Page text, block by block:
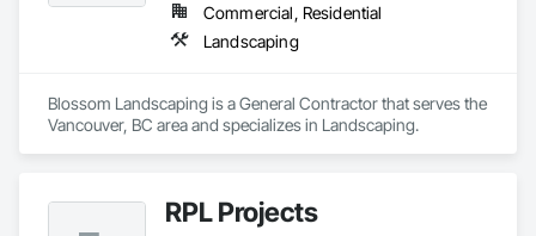
Commercial, Residential
Landscaping
Blossom Landscaping is a General Contractor that serves the
Vancouver, BC area and specializes in Landscaping.
RPL Projects